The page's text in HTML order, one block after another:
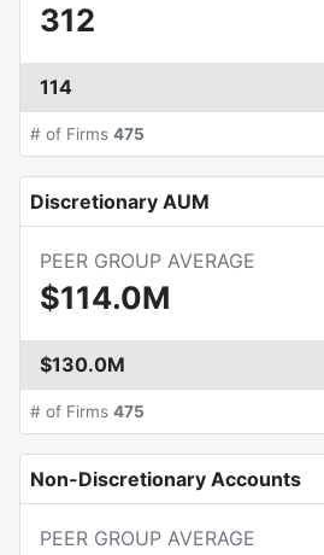
312
114
# of Firms 475
Discretionary AUM
PEER GROUP AVERAGE
$114.0M
$130.0M
# of Firms 475
Non-Discretionary Accounts
PEER GROUP AVERAGE